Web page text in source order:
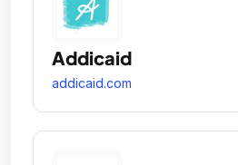
Addicaid
addicaid.com